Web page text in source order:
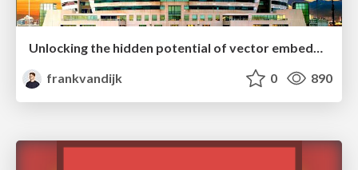
Unlocking the hidden potential of vector embeddings in international SEO
frankvandijk
0 890